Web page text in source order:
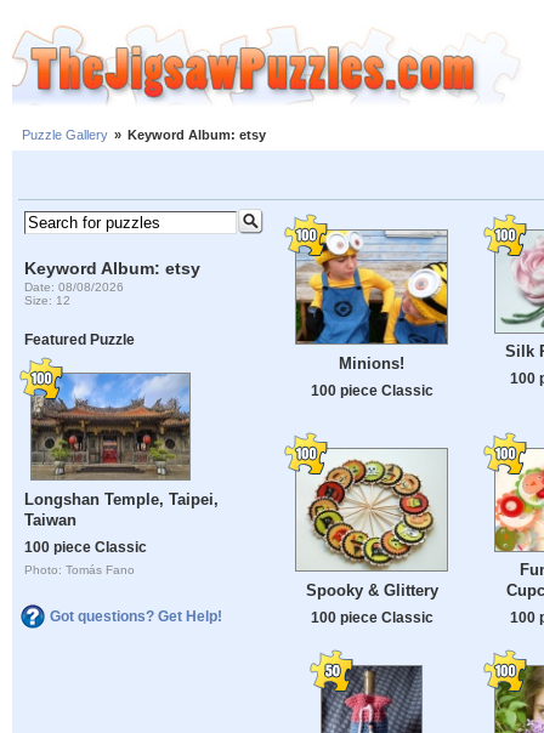
Puzzle Gallery » Keyword Album: etsy
Keyword Album: etsy
Date: 08/08/2026
Size: 12
Featured Puzzle
Longshan Temple, Taipei,
Taiwan
100 piece Classic
Photo: Tomás Fano
Got questions? Get Help!
Minions!
100 piece Classic
Silk
100
Spooky & Glittery
100 piece Classic 100